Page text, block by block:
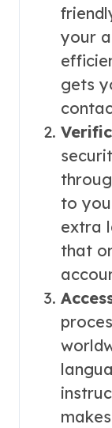
your
gets
to
extra
that